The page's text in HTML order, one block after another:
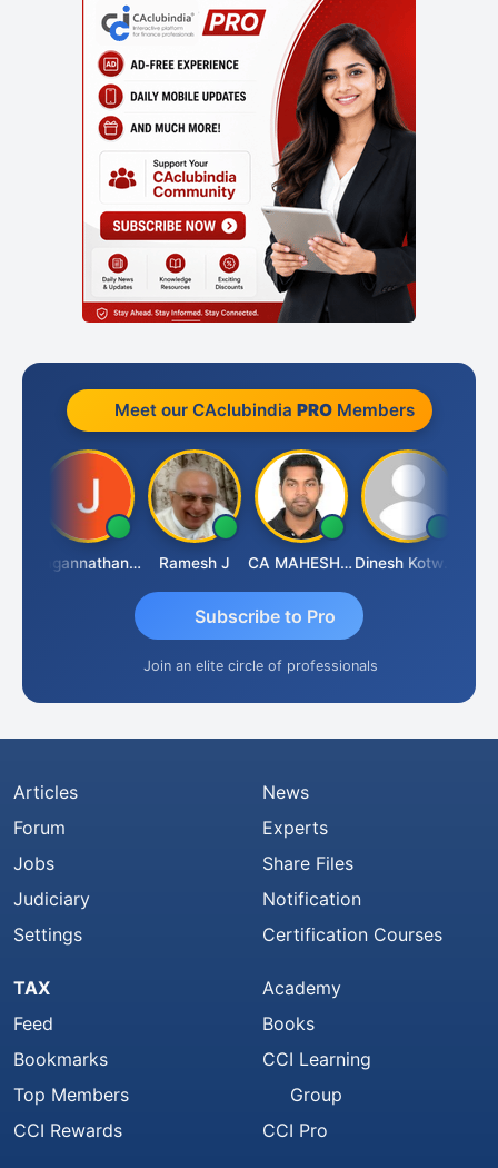
Meet our CAclubindia PROMembers
Jagannathan Seshadri Ramesh J CA MAHESH MAHATO Dinesh Kotwani
Subscribe to Pro
Join an elite circle of professionals
Articles
Forum
Jobs
Judiciary
Settings
News
Experts
Share Files
Notification
Certification Courses
TAX
Feed
Bookmarks
Top Members
CCI Rewards
Academy
Books
CCI Learning
Group
CCI Pro